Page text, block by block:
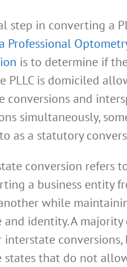
step in converting a
Professional
is to determine if
PLLC is domiciled
conversions and
simultaneously,
as a statutory
conversion refers
a business entity
while
and identity. A majority
conversions,
states that do not